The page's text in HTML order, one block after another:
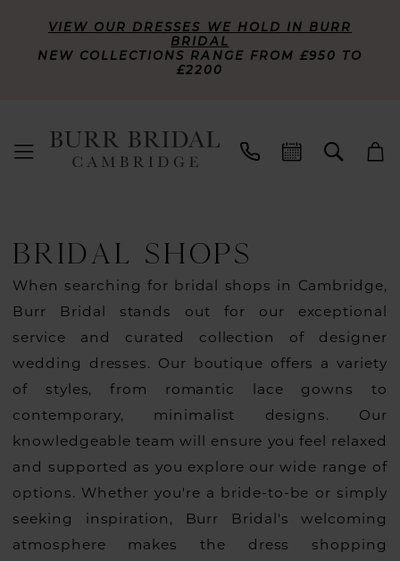
VIEW OUR DRESSES WE HOLD IN BURR
BRIDAL
NEW COLLECTIONS RANGE FROM £950 TO
£2200
BRIDAL SHOPS
When searching for bridal shops in Cambridge,
Burr Bridal stands out for our exceptional
service and curated collection of designer
wedding dresses. Our boutique offers a variety
of styles, from romantic lace gowns to
contemporary, minimalist designs. Our
knowledgeable team will ensure you feel relaxed
and supported as you explore our wide range of
options. Whether you're a bride-to-be or simply
seeking inspiration, Burr Bridal's welcoming
atmosphere makes the dress shopping